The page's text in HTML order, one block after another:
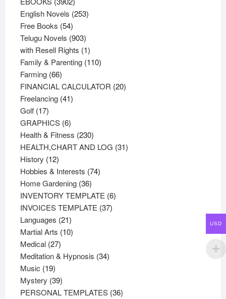
products
English Novels 253253
Free Books 5454
products
Telugu Novels 903903
products
with Resell Rights 11
product
Family & Parenting 110110
Farming 6666
products
FINANCIAL CALCULATOR 2020
Freelancing 4141
Golf 1717
products
GRAPHICS 66
products
Health & Fitness 230230
products
HEALTH,CHART AND LOG 3131
History 1212
products
Hobbies & Interests 7474
Home Gardening 3636
products
INVENTORY TEMPLATE 66
INVOICES TEMPLATE 3737
Languages 2121
products
Martial Arts 1010
Medical 2727
products
Meditation & Hypnosis 3434
Music 1919
products
Mystery 3939
products
PERSONAL TEMPLATES 3636
USD